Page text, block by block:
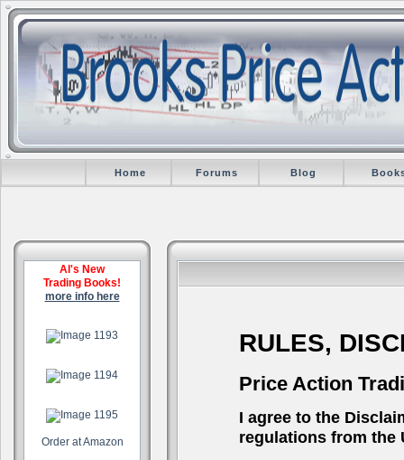
Home Forums Blog
Al's New
Trading Books!
more info here
Order at Amazon
RULES,
Price Action
I agree to the
regulations from the